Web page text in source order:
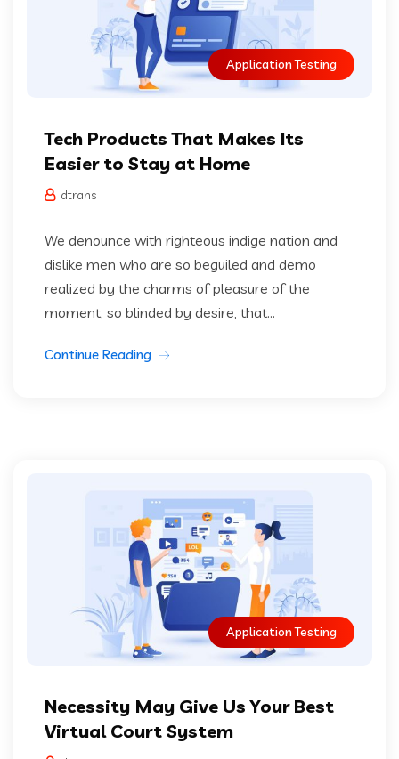
Application Testing
Tech Products That Makes Its
Easier to Stay at Home
dtrans
We denounce with righteous indige nation and
dislike men who are so beguiled and demo
realized by the charms of pleasure of the
moment, so blinded by desire, that...
Continue Reading
Application Testing
Necessity May Give Us Your Best
Virtual Court System